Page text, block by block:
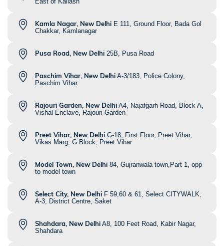
Kamla Nagar, New Delhi E 111, Ground Floor, Bada Gol
Chakkar, Kamlanagar
Pusa Road, New Delhi 25B, Pusa Road
Paschim Vihar, New Delhi A-3/183, Police Colony,
Paschim Vihar
Rajouri Garden, New Delhi A4, Najafgarh Road, Block A,
Vishal Enclave, Rajouri Garden
Preet Vihar, New Delhi G-18, First Floor, Preet Vihar,
Vikas Marg, G Block, Preet Vihar
Model Town, New Delhi 84, Gujranwala town,Part 1, opp
to model town
Select City, New Delhi F 59,60 & 61, Select CITYWALK,
A-3, District Centre, Saket
Shahdara, New Delhi A8, 100 Feet Road, Kabir Nagar,
Shahdara